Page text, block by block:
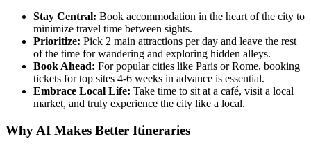
Stay Central: Book accommodation in the heart of the city to
minimize travel time between sights.
Prioritize: Pick 2 main attractions per day and leave the rest
of the time for wandering and exploring hidden alleys.
Book Ahead: For popular cities like Paris or Rome, booking
tickets for top sites 4-6 weeks in advance is essential.
Embrace Local Life: Take time to sit at a café, visit a local
market, and truly experience the city like a local.
Why AI Makes Better Itineraries